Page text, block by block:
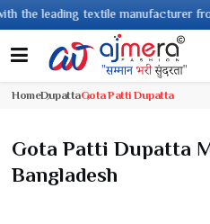
textile manufacturer from
HomeDupattaGota Patti Dupatta
Gota Patti Dupatta
Bangladesh